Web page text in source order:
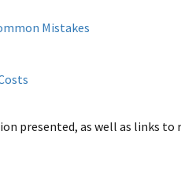
Mistakes
presented, as well as links to